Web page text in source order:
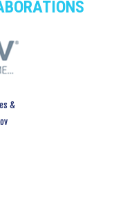
&